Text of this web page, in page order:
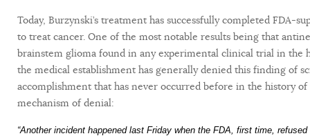
Today, Burzynski’s treatment has successfully completed FDA-
to treat cancer. One of the most notable results being that
brainstem glioma found in any experimental clinical trial in the
the medical establishment has generally denied this finding of
accomplishment that has never occurred before in the history
mechanism of denial:
“Another incident happened last Friday when the FDA , first time,